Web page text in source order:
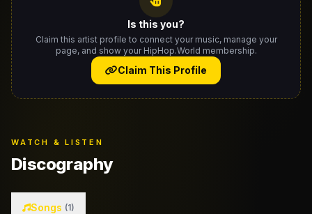
Is this you?
Claim this artist profile to connect your music, manage your
page, and show your HipHop.World membership.
Claim This Profile
WATCH & LISTEN
Discography
Songs (1)